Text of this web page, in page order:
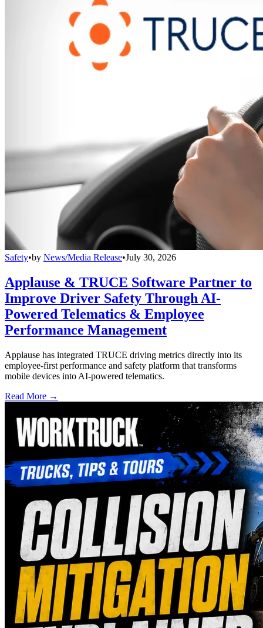
Safety•by News/Media Release•July 30, 2026
Applause & TRUCE Software Partner to
Improve Driver Safety Through AI-
Powered Telematics & Employee
Performance Management
Applause has integrated TRUCE driving metrics directly into its
employee-first performance and safety platform that transforms
mobile devices into AI-powered telematics.
Read More →